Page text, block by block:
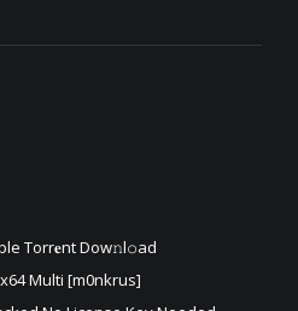
Torr𝐞nt Dow𝚗l𝚘аd
Multi [m0nkrus]